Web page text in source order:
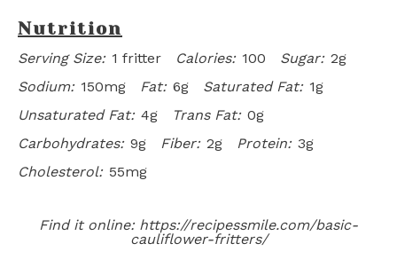
Nutrition
Serving Size: 1 fritter Calories: 100 Sugar: 2g
Sodium: 150mg Fat: 6g Saturated Fat: 1g
Unsaturated Fat: 4g Trans Fat: 0g
Carbohydrates: 9g Fiber: 2g Protein: 3g
Cholesterol: 55mg
Find it online: https://recipessmile.com/basic-
cauliflower-fritters/